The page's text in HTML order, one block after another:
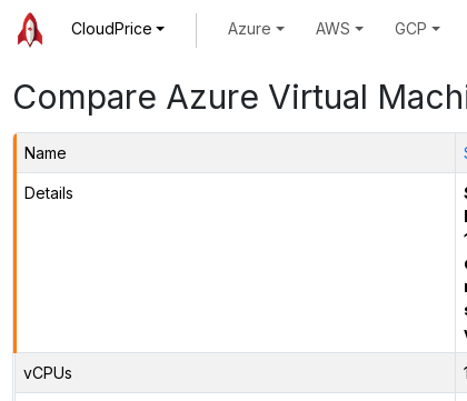
CloudPrice Azure AWS GCP
Compare Azure Virtual
Name
Details
vCPUs